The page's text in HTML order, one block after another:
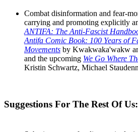
Combat disinformation and fear-
carrying and promoting explicitly
ANTIFA: The Anti-Fascist
Antifa Comic Book: 100 Years of
Movements by Kwakwaka'wakw
an​​d the upcoming We Go Where
Kristin Schwartz, Michael
Suggestions For The Rest Of Us: